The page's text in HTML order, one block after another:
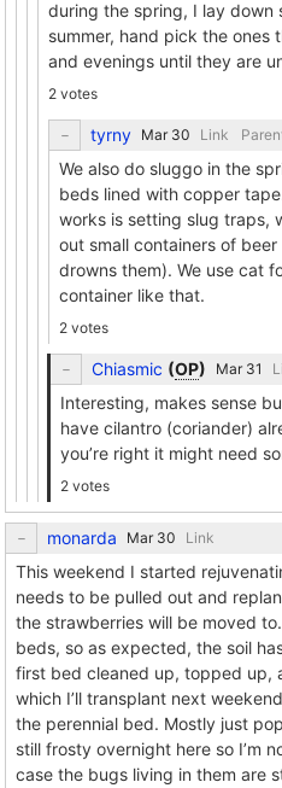
during the spring, I lay down
summer, hand pick the ones
and evenings until they are
2 votes
tyrny Link
We also do sluggo in the
beds lined with copper
works is setting slug traps,
out small containers of
drowns them). We use cat
container like that.
2 votes
Chiasmic (OP)
Interesting, makes sense
have cilantro (coriander)
you’re right it might need
2 votes
monarda Link
This weekend I started
needs to be pulled out and
the strawberries will be moved to.
beds, so as expected, the soil
first bed cleaned up, topped up,
which I’ll transplant next
the perennial bed. Mostly just
still frosty overnight here so I’m
case the bugs living in them are